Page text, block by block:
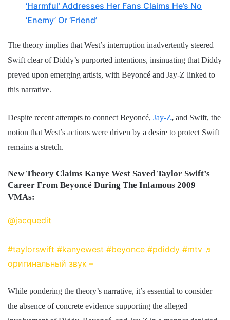
‘Harmful’ Addresses Her Fans Claims He’s No
‘Enemy’ Or ‘Friend’
The theory implies that West’s interruption inadvertently steered
Swift clear of Diddy’s purported intentions, insinuating that Diddy
preyed upon emerging artists, with Beyoncé and Jay-Z linked to
this narrative.
Despite recent attempts to connect Beyoncé, Jay-Z, and Swift, the
notion that West’s actions were driven by a desire to protect Swift
remains a stretch.
New Theory Claims Kanye West Saved Taylor Swift’s
Career From Beyoncé During The Infamous 2009
VMAs:
@jacquedit
#taylorswift #kanyewest #beyonce #pdiddy #mtv ♬
оригинальный звук – ︎
While pondering the theory’s narrative, it’s essential to consider
the absence of concrete evidence supporting the alleged